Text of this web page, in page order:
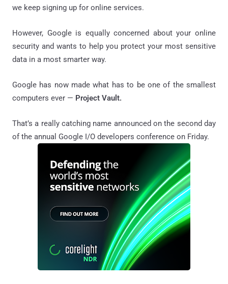
we keep signing up for online services.
However, Google is equally concerned about your online
security and wants to help you protect your most sensitive
data in a most smarter way.
Google has now made what has to be one of the smallest
computers ever — Project Vault.
That’s a really catching name announced on the second day
of the annual Google I/O developers conference on Friday.